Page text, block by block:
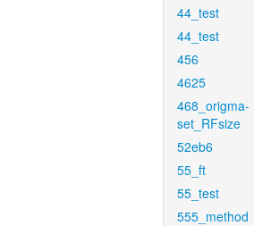
44_test
44_test
456
4625
468_origma-
set_RFsize
52eb6
55_ft
55_test
555_method